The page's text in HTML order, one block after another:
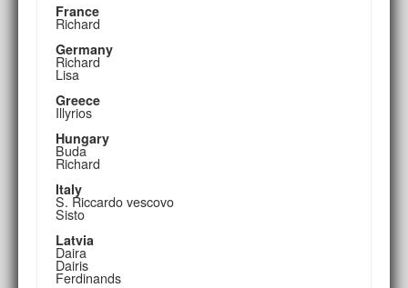
France
Richard
Germany
Richard
Lisa
Greece
Illyrios
Hungary
Buda
Richard
Italy
S. Riccardo vescovo
Sisto
Latvia
Daira
Dairis
Ferdinands